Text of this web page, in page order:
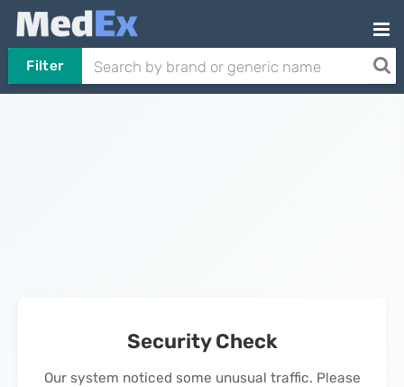
Filter
Security Check
Our system noticed some unusual traffic. Please